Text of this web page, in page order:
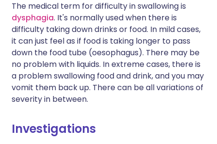
The medical term for difficulty in swallowing is
dysphagia. It's normally used when there is
difficulty taking down drinks or food. In mild cases,
it can just feel as if food is taking longer to pass
down the food tube (oesophagus). There may be
no problem with liquids. In extreme cases, there is
a problem swallowing food and drink, and you may
vomit them back up. There can be all variations of
severity in between.
Investigations